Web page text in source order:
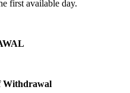
first available day.
Withdrawal